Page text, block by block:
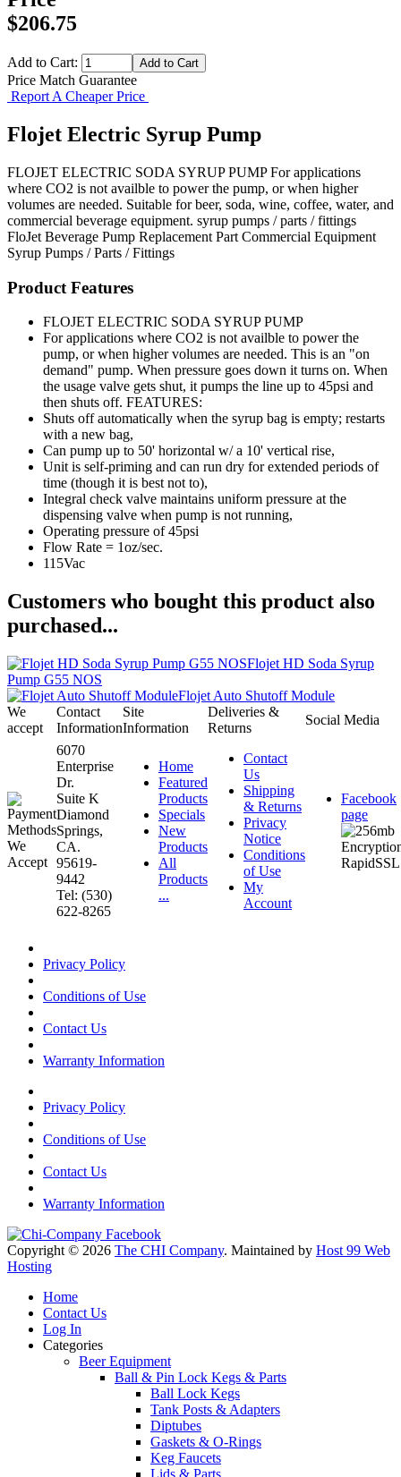
$206.75
Add to Cart:
Price Match Guarantee
Report A Cheaper Price
Flojet Electric Syrup Pump
FLOJET ELECTRIC SODA SYRUP PUMP For applications
where CO2 is not availble to power the pump, or when higher
volumes are needed. Suitable for beer, soda, wine, coffee, water, and
commercial beverage equipment. syrup pumps / parts / fittings
FloJet Beverage Pump Replacement Part Commercial Equipment
Syrup Pumps / Parts / Fittings
Product Features
FLOJET ELECTRIC SODA SYRUP PUMP
For applications where CO2 is not availble to power the
pump, or when higher volumes are needed. This is an "on
demand" pump. When pressure goes down it turns on. When
the usage valve gets shut, it pumps the line up to 45psi and
then shuts off. FEATURES:
Shuts off automatically when the syrup bag is empty; restarts
with a new bag,
Can pump up to 50' horizontal w/ a 10' vertical rise,
Unit is self-priming and can run dry for extended periods of
time (though it is best not to),
Integral check valve maintains uniform pressure at the
dispensing valve when pump is not running,
Operating pressure of 45psi
Flow Rate = 1oz/sec.
115Vac
Customers who bought this product also
purchased...
Flojet HD Soda Syrup
Pump G55 NOS
Flojet Auto Shutoff Module
We
accept
Contact
Information
Site
Information
Deliveries &
Returns
Social Media
6070
Enterprise
Dr.
Suite K
Diamond
Springs,
CA.
95619-
9442
Tel: (530)
622-8265
Home
Featured
Products
Specials
New
Products
All
Products
...
Contact
Us
Shipping
& Returns
Privacy
Notice
Conditions
of Use
My
Account
Facebook
page
Privacy Policy
Conditions of Use
Contact Us
Warranty Information
Privacy Policy
Conditions of Use
Contact Us
Warranty Information
Copyright © 2026 The CHI Company. Maintained by Host 99 Web
Hosting
Home
Contact Us
Log In
Categories
Beer Equipment
Ball & Pin Lock Kegs & Parts
Ball Lock Kegs
Tank Posts & Adapters
Diptubes
Gaskets & O-Rings
Keg Faucets